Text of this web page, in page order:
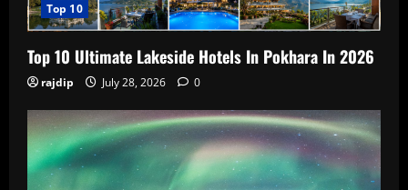
Top 10
Top 10 Ultimate Lakeside Hotels In Pokhara In 2026
rajdip July 28, 2026 0